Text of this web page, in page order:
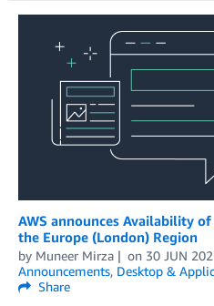
AWS announces Availability
the Europe (London) Region
by Muneer Mirza on 30 JUN
Announcements, Desktop &
Share